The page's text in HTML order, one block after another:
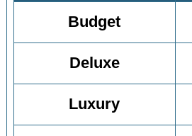
Budget
Deluxe
Luxury